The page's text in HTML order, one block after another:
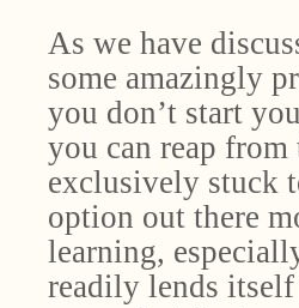
As we have
some amazingly
you don’t start
you can reap
exclusively stuck
option out there
learning,
readily lends itself